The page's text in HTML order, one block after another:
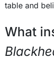
table and
What